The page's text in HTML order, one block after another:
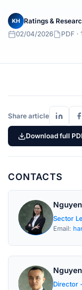
KH
Ratings &
02/04/2026
PDF ·
Share article
Download full
CONTACTS
Sector
Email:
Director